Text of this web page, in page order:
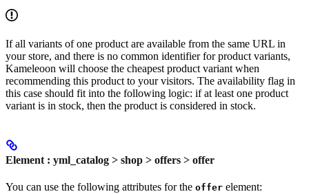
If all variants of one product are available from the same URL in
your store, and there is no common identifier for product variants,
Kameleoon will choose the cheapest product variant when
recommending this product to your visitors. The availability flag in
this case should fit into the following logic: if at least one product
variant is in stock, then the product is considered in stock.
Element : yml_catalog > shop > offers > offer
You can use the following attributes for the offer element: